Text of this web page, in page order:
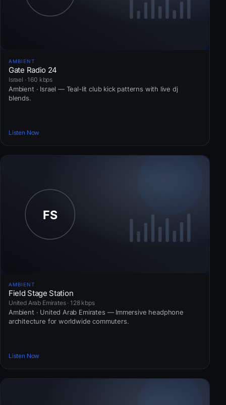
AMBIENT
Gate Radio 24
Israel · 160 kbps
Ambient · Israel — Teal-lit club kick patterns with live dj
blends.
Listen Now
AMBIENT
Field Stage Station
United Arab Emirates · 128 kbps
Ambient · United Arab Emirates — Immersive headphone
architecture for worldwide commuters.
Listen Now